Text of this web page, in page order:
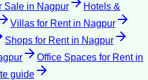
Sale in Nagpur
Hotels &
Villas for Rentin Nagpur
Shops for Rentin Nagpur
Office Spaces for Rentin
guide